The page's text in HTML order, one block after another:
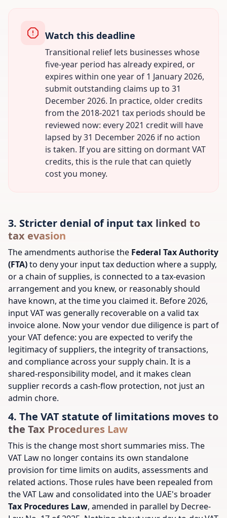
Watch this deadline
Transitional relief lets businesses whose
five-year period has already expired, or
expires within one year of 1 January 2026,
submit outstanding claims up to 31
December 2026. In practice, older credits
from the 2018-2021 tax periods should be
reviewed now: every 2021 credit will have
lapsed by 31 December 2026 if no action
is taken. If you are sitting on dormant VAT
credits, this is the rule that can quietly
cost you money.
3. Stricter denial of input tax linked to
tax evasion
The amendments authorise the Federal Tax Authority
(FTA)to deny your input tax deduction where a supply,
or a chain of supplies, is connected to a tax-evasion
arrangement and you knew, or reasonably should
have known, at the time you claimed it. Before 2026,
input VAT was generally recoverable on a valid tax
invoice alone. Now your vendor due diligence is part of
your VAT defence: you are expected to verify the
legitimacy of suppliers, the integrity of transactions,
and compliance across your supply chain. It is a
shared-responsibility model, and it makes clean
supplier records a cash-flow protection, not just an
admin chore.
4. The VAT statute of limitations moves to
the Tax Procedures Law
This is the change most short summaries miss. The
VAT Law no longer contains its own standalone
provision for time limits on audits, assessments and
related actions. Those rules have been repealed from
the VAT Law and consolidated into the UAE's broader
Tax Procedures Law, amended in parallel by Decree-